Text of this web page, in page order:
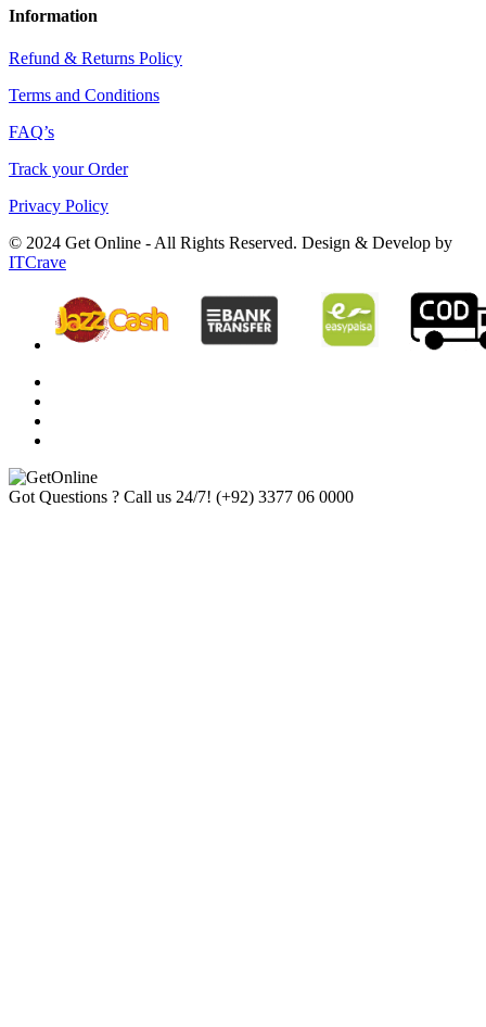
Information
Refund & Returns Policy
Terms and Conditions
FAQ’s
Track your Order
Privacy Policy
© 2024 Get Online - All Rights Reserved. Design & Develop by
ITCrave
Got Questions ? Call us 24/7! (+92) 3377 06 0000